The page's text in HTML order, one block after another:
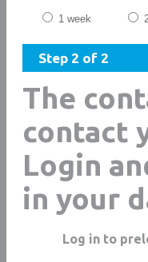
1 week
Step 2 of 2
The
contact
Login
in your
Log in to